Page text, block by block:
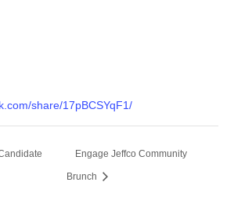
share/17pBCSYqF1/
Engage Jeffco Community
Brunch